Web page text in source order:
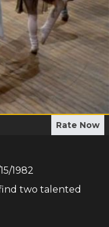
Rate Now
1982
two talented